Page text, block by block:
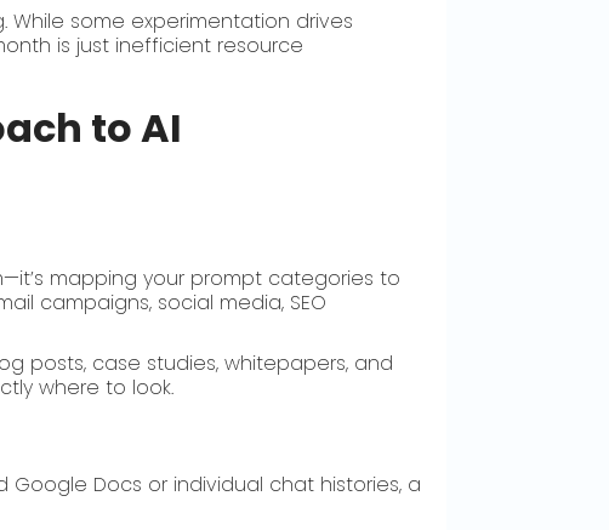
some experimentation drives
is just inefficient resource
to AI
mapping your prompt categories to
campaigns, social media, SEO
posts, case studies, whitepapers, and
where to look.
Google Docs or individual chat histories, a